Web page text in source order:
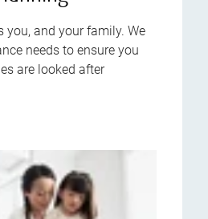
you, and your family. We
needs to ensure you
are looked after